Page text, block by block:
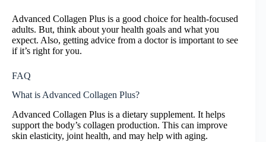
Advanced Collagen Plus is a good choice for health-focused
adults. But, think about your health goals and what you
expect. Also, getting advice from a doctor is important to see
if it’s right for you.
FAQ
What is Advanced Collagen Plus?
Advanced Collagen Plus is a dietary supplement. It helps
support the body’s collagen production. This can improve
skin elasticity, joint health, and may help with aging.